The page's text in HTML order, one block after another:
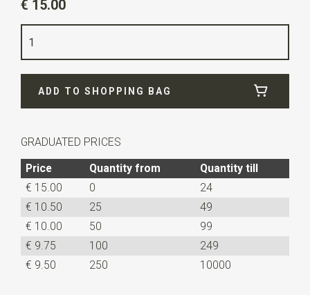
Quality
Lengthca. 148 cm
€ 15.00
ADD TO SHOPPING BAG
GRADUATED PRICES
Price
Quantity from
Quantity till
€ 15.00
0
24
€ 10.50
25
49
€ 10.00
50
99
€ 9.75
100
249
€ 9.50
250 10000